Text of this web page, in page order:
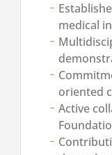
medical
oriented
Active